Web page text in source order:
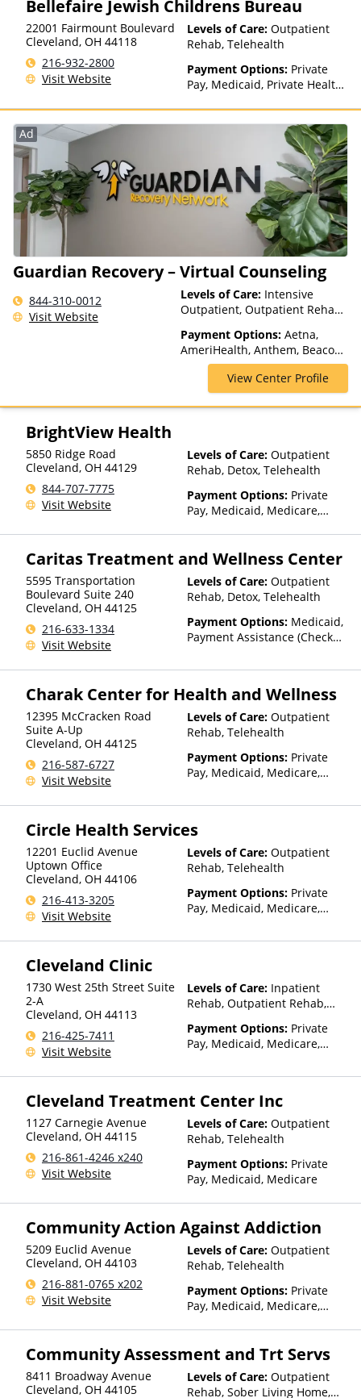
Than Medicaid
Bellefaire Jewish Childrens Bureau
22001 Fairmount Boulevard
Cleveland, OH 44118
216-932-2800
Visit Website
Levels of Care: Outpatient
Rehab, Telehealth
Payment Options: Private
Pay, Medicaid, Private Health
Health Insurance Plan Other
Ad
Guardian Recovery – Virtual Counseling
844-310-0012
Visit Website
Levels of Care: Intensive
Outpatient, Outpatient Rehab,
Payment Options: Aetna,
AmeriHealth, Anthem, Beacon,
Blue Cross Blue Shield, Cigna,
ComPsych, GHI, Magellan
Health, Medicaid, MultiPlan,
Optum, TRICARE, United
View Center Profile
BrightView Health
5850 Ridge Road
Cleveland, OH 44129
844-707-7775
Visit Website
Levels of Care: Outpatient
Rehab, Detox, Telehealth
Payment Options: Private
Pay, Medicaid, Medicare,
(Fee is based on income and
Health Insurance Plan Other
Than Medicaid
Caritas Treatment and Wellness Center
5595 Transportation
Boulevard Suite 240
Cleveland, OH 44125
216-633-1334
Visit Website
Levels of Care: Outpatient
Rehab, Detox, Telehealth
Payment Options: Medicaid,
Payment Assistance (Check
Charak Center for Health and Wellness
12395 McCracken Road
Suite A-Up
Cleveland, OH 44125
216-587-6727
Visit Website
Levels of Care: Outpatient
Rehab, Telehealth
Payment Options: Private
Pay, Medicaid, Medicare,
Insurance, State-Financed
Than Medicaid
Circle Health Services
12201 Euclid Avenue
Uptown Office
Cleveland, OH 44106
216-413-3205
Visit Website
Levels of Care: Outpatient
Rehab, Telehealth
Payment Options: Private
Pay, Medicaid, Medicare,
Payment Assistance (Check
based on income and other
factors)
Cleveland Clinic
1730 West 25th Street Suite
2-A
Cleveland, OH 44113
216-425-7411
Visit Website
Levels of Care: Inpatient
Rehab, Outpatient Rehab,
Payment Options: Private
Pay, Medicaid, Medicare,
Insurance
Cleveland Treatment Center Inc
1127 Carnegie Avenue
Cleveland, OH 44115
216-861-4246 x240
Visit Website
Levels of Care: Outpatient
Rehab, Telehealth
Payment Options: Private
Pay, Medicaid, Medicare
Community Action Against Addiction
5209 Euclid Avenue
Cleveland, OH 44103
216-881-0765 x202
Visit Website
Levels of Care: Outpatient
Rehab, Telehealth
Payment Options: Private
Pay, Medicaid, Medicare,
Assistance (Check with facility
(Fee is based on income and
Community Assessment and Trt Servs
8411 Broadway Avenue
Cleveland, OH 44105
Levels of Care: Outpatient
Rehab, Sober Living Home,